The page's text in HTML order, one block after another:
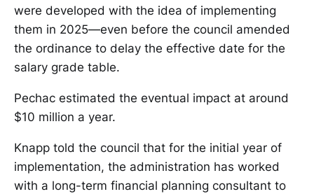
were developed with the idea of implementing
them in 2025—even before the council amended
the ordinance to delay the effective date for the
salary grade table.
Pechac estimated the eventual impact at around
$10 million a year.
Knapp told the council that for the initial year of
implementation, the administration has worked
with a long-term financial planning consultant to